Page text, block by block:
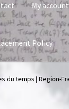
My account
Policy
News & Updates
du temps | Region-